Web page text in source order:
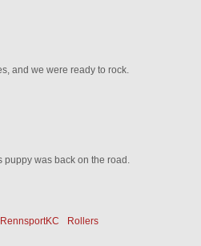
and we were ready to rock.
puppy was back on the road.
RennsportKC Rollers